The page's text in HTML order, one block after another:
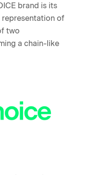
brand is its
representation of
two
a chain-like